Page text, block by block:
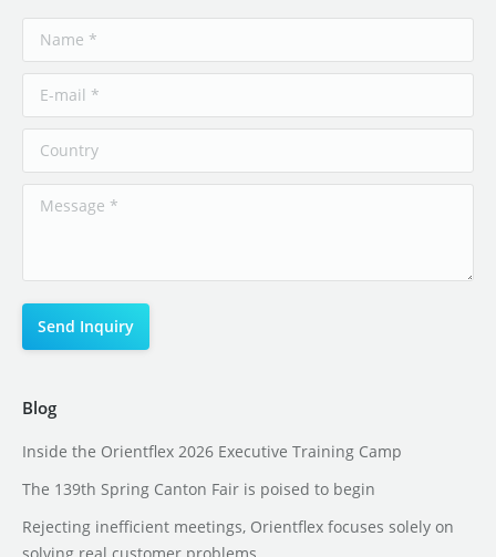
Blog
Inside the Orientflex 2026 Executive Training Camp
The 139th Spring Canton Fair is poised to begin
Rejecting inefficient meetings, Orientflex focuses solely on